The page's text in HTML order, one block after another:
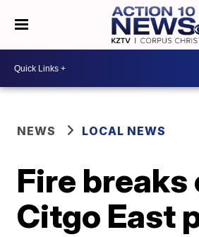
NEWS LOCAL NEWS
Fire breaks
Citgo East